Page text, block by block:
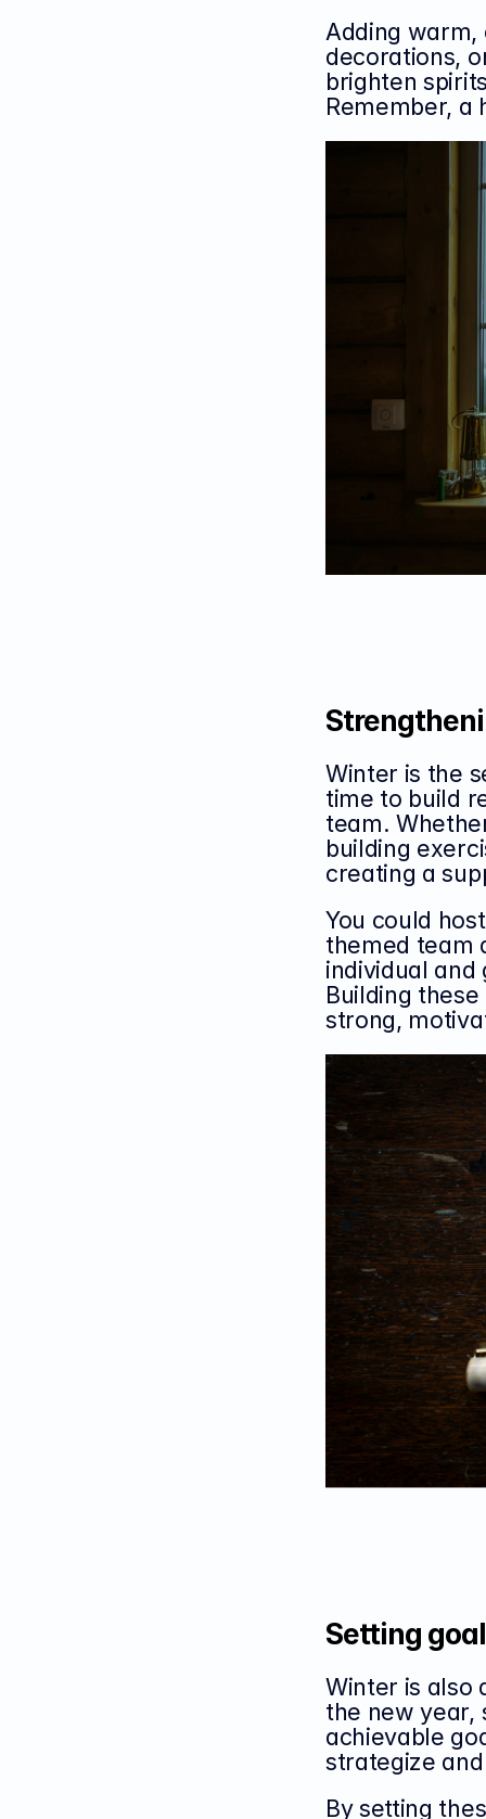
Adding
decorations,
brighten
Remember, a
Winter is the
time to build
team.
building
creating a
You could
themed team
individual
Building
strong,
Setting
Winter is also
the new year,
achievable
strategize
By setting